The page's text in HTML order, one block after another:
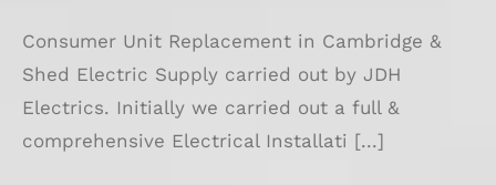
Consumer Unit Replacement in Cambridge &
Shed Electric Supply carried out by JDH
Electrics. Initially we carried out a full &
comprehensive Electrical Installati [...]